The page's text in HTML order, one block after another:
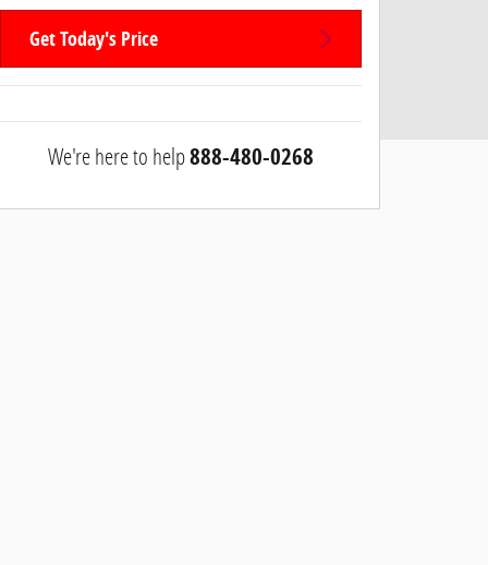
Get Today's Price
We're here to help888-480-0268